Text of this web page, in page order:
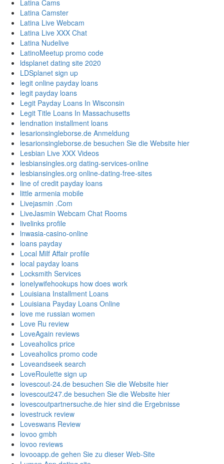
Latina Cams
Latina Camster
Latina Live Webcam
Latina Live XXX Chat
Latina Nudelive
LatinoMeetup promo code
ldsplanet dating site 2020
LDSplanet sign up
legit online payday loans
legit payday loans
Legit Payday Loans In Wisconsin
Legit Title Loans In Massachusetts
lendnation installment loans
lesarionsingleborse.de Anmeldung
lesarionsingleborse.de besuchen Sie die Website hier
Lesbian Live XXX Videos
lesbiansingles.org dating-services-online
lesbiansingles.org online-dating-free-sites
line of credit payday loans
little armenia mobile
Livejasmin .Com
LiveJasmin Webcam Chat Rooms
livelinks profile
lnwasia-casino-online
loans payday
Local Milf Affair profile
local payday loans
Locksmith Services
lonelywifehookups how does work
Louisiana Installment Loans
Louisiana Payday Loans Online
love me russian women
Love Ru review
LoveAgain reviews
Loveaholics price
Loveaholics promo code
Loveandseek search
LoveRoulette sign up
lovescout-24.de besuchen Sie die Website hier
lovescout247.de besuchen Sie die Website hier
lovescoutpartnersuche.de hier sind die Ergebnisse
lovestruck review
Loveswans Review
lovoo gmbh
lovoo reviews
lovooapp.de gehen Sie zu dieser Web-Site